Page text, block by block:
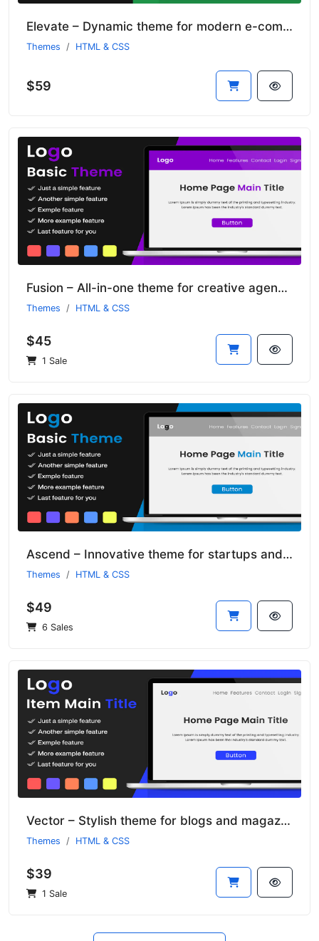
Elevate – Dynamic theme for modern e-commerce sites
Themes HTML & CSS
$59
Fusion – All-in-one theme for creative agencies
Themes HTML & CSS
$45
1 Sale
Ascend – Innovative theme for startups and small businesses
Themes HTML & CSS
$49
6 Sales
Vector – Stylish theme for blogs and magazines
Themes HTML & CSS
$39
1 Sale